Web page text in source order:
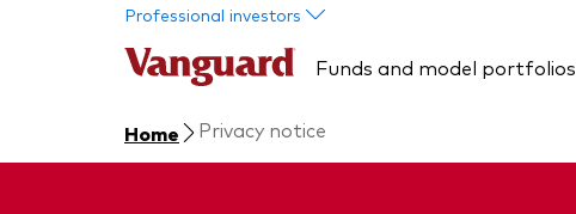
Professional investors
Funds and model portfolios
Home Privacy notice